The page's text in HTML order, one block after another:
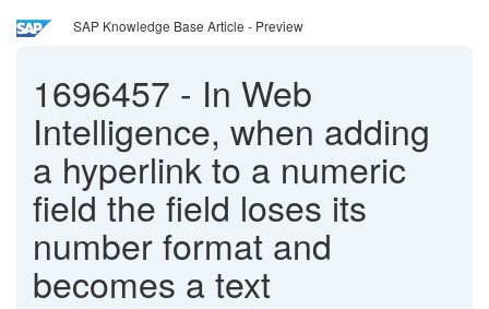
SAP Knowledge Base Article - Preview
1696457 - In Web
Intelligence, when adding
a hyperlink to a numeric
field the field loses its
number format and
becomes a text